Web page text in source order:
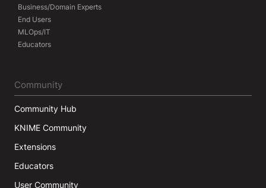
Business/Domain Experts
End Users
MLOps/IT
Educators
Community
Community Hub
KNIME Community
Extensions
Educators
User Community